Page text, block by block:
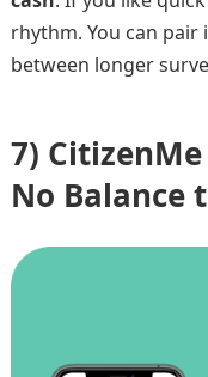
rhythm. You can
between longer
7)
No Balance